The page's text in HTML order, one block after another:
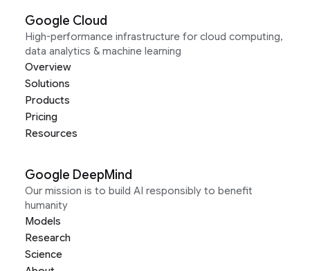
Google Cloud
High-performance infrastructure for cloud computing,
data analytics & machine learning
Overview
Solutions
Products
Pricing
Resources
Google DeepMind
Our mission is to build AI responsibly to benefit
humanity
Models
Research
Science